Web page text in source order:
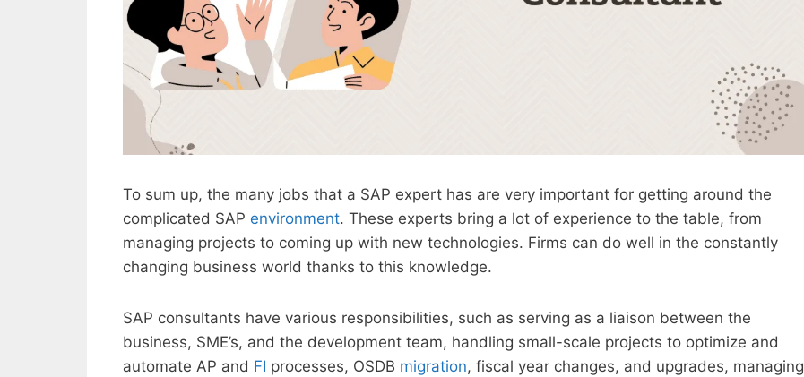
To sum up, the many jobs that a SAP expert has are very important for getting around the
complicated SAP environment. These experts bring a lot of experience to the table, from
managing projects to coming up with new technologies. Firms can do well in the constantly
changing business world thanks to this knowledge.
SAP consultants have various responsibilities, such as serving as a liaison between the
business, SME’s, and the development team, handling small-scale projects to optimize and
automate AP and FI processes, OSDB migration, fiscal year changes, and upgrades, managing